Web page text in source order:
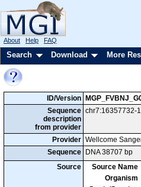
About Help FAQ
Search Download More
ID/Version
Sequence
description
from provider
chr7:16357732-
Provider Wellcome
Sequence
DNA 38707 bp
Source
Source Name
Organism